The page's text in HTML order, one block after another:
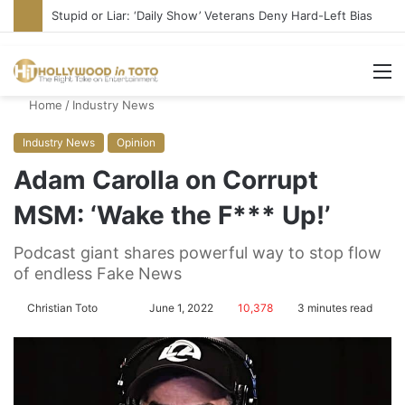
Media Bullies Tate McRae for Possible MAGA Connection
Home / Industry News
Industry News Opinion
Adam Carolla on Corrupt
MSM: ‘Wake the F*** Up!’
Podcast giant shares powerful way to stop flow
of endless Fake News
Christian Toto
a
June 1, 2022 10,378 3 minutes read